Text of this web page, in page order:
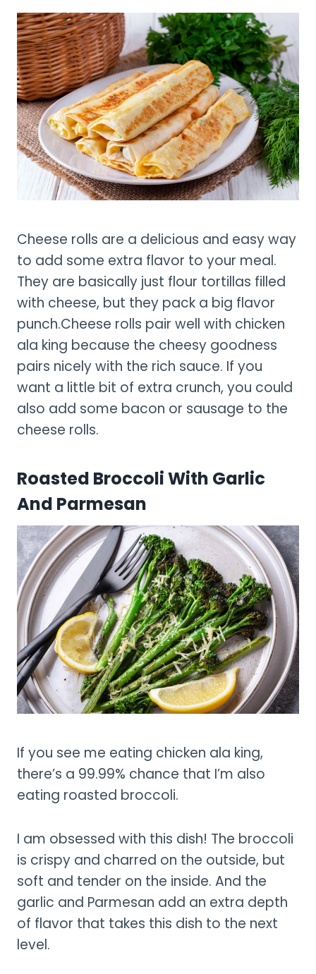
Cheese rolls are a delicious and easy way
to add some extra flavor to your meal.
They are basically just flour tortillas filled
with cheese, but they pack a big flavor
punch.Cheese rolls pair well with chicken
ala king because the cheesy goodness
pairs nicely with the rich sauce. If you
want a little bit of extra crunch, you could
also add some bacon or sausage to the
cheese rolls.
Roasted Broccoli With Garlic
And Parmesan
If you see me eating chicken ala king,
there’s a 99.99% chance that I’m also
eating roasted broccoli.
I am obsessed with this dish! The broccoli
is crispy and charred on the outside, but
soft and tender on the inside. And the
garlic and Parmesan add an extra depth
of flavor that takes this dish to the next
level.